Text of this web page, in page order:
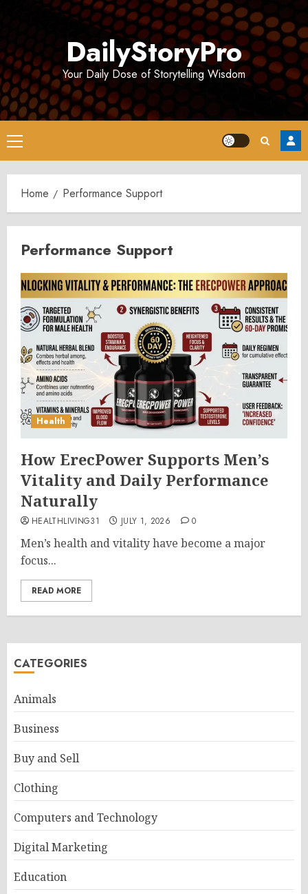
DailyStoryPro
Your Daily Dose of Storytelling Wisdom
Primary
Menu
Home Performance Support
Performance Support
Health
How ErecPower Supports Men’s
Vitality and Daily Performance
Naturally
HEALTHLIVING31 JULY 1, 2026 0
Men’s health and vitality have become a major
focus...
READ MORE
CATEGORIES
Animals
Business
Buy and Sell
Clothing
Computers and Technology
Digital Marketing
Education